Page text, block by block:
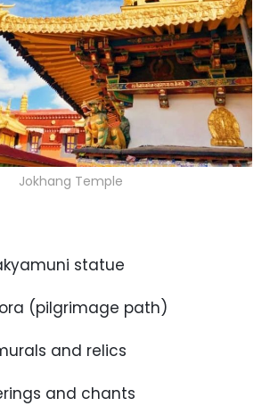
Jokhang Temple
statue
(pilgrimage path)
and relics
and chants